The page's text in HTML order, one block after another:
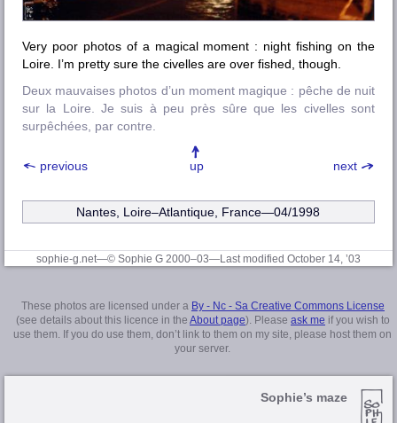
Very poor photos of a magical moment : night fishing on the
Loire . I’m pretty sure the civelles are over fished, though.
Deux mauvaises photos d’un moment magique : pêche de nuit
sur la Loire. Je suis à peu près sûre que les civelles sont
surpêchées, par contre.
previous next
up
Nantes, Loire–Atlantique , France—04/1998
sophie-g.net—© Sophie G 2000–03—Last modified October 14, ’03
These photos are licensed under a By - Nc - Sa Creative Commons License
(see details about this licence in the About page). Please ask me if you wish to
use them. If you do use them, don’t link to them on my site, please host them on
your server.
Sophie’s maze